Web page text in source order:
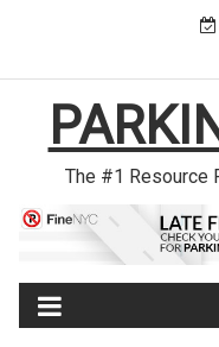
The #1 Resource